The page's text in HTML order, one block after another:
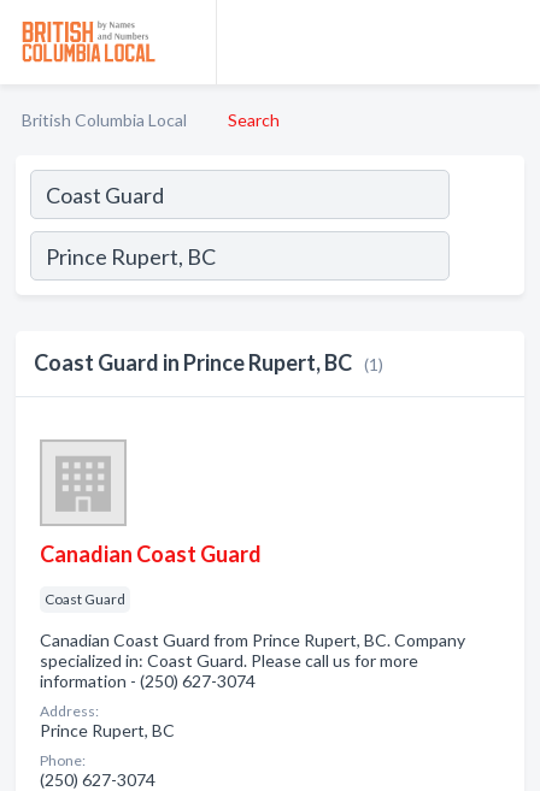
British Columbia Local Search
Coast Guard in Prince Rupert, BC (1)
Canadian Coast Guard
Coast Guard
Canadian Coast Guard from Prince Rupert, BC. Company
specialized in: Coast Guard. Please call us for more
information - (250) 627-3074
Address:
Prince Rupert, BC
Phone:
(250) 627-3074